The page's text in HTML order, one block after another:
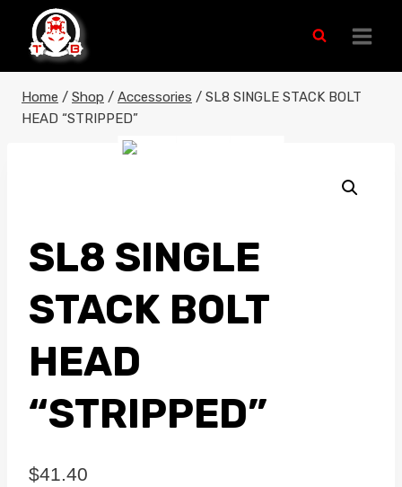
content
Home / Shop / Accessories / SL8 SINGLE STACK BOLT
HEAD “STRIPPED”
SL8 SINGLE
STACK BOLT
HEAD
“STRIPPED”
$41.40